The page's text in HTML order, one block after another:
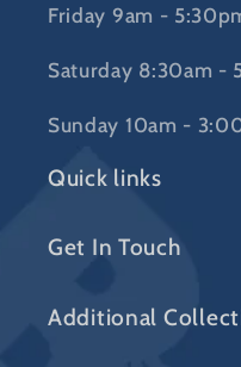
Friday 9am -
Saturday 8:30am -
Sunday 10am -
Quick links
Get In Touch
Additional